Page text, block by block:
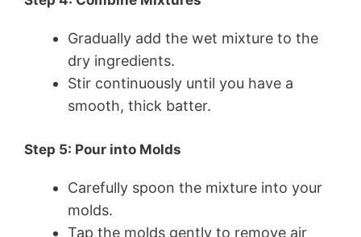
Gradually add the wet mixture to the
dry ingredients.
Stir continuously until you have a
smooth, thick batter.
Step 5: Pour into Molds
Carefully spoon the mixture into your
molds.
Tap the molds gently to remove air